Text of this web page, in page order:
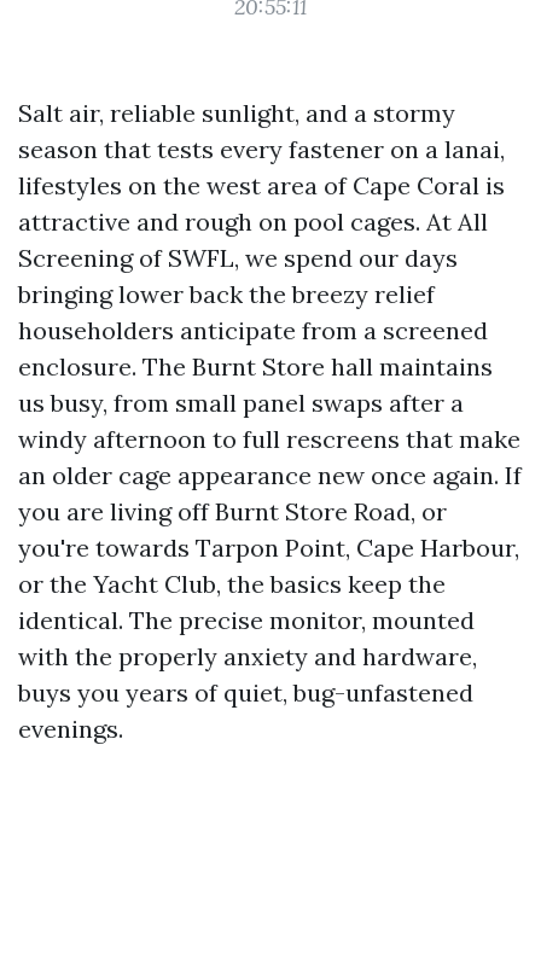
20:55:11
Salt air, reliable sunlight, and a stormy
season that tests every fastener on a lanai,
lifestyles on the west area of Cape Coral is
attractive and rough on pool cages. At All
Screening of SWFL, we spend our days
bringing lower back the breezy relief
householders anticipate from a screened
enclosure. The Burnt Store hall maintains
us busy, from small panel swaps after a
windy afternoon to full rescreens that make
an older cage appearance new once again. If
you are living off Burnt Store Road, or
you're towards Tarpon Point, Cape Harbour,
or the Yacht Club, the basics keep the
identical. The precise monitor, mounted
with the properly anxiety and hardware,
buys you years of quiet, bug-unfastened
evenings.